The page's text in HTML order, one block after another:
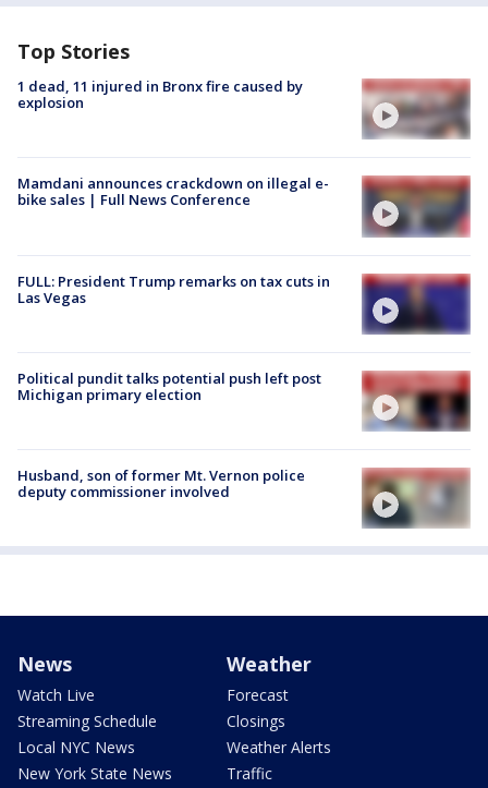
Top Stories
1 dead, 11 injured in Bronx fire caused by
explosion
Mamdani announces crackdown on illegal e-
bike sales | Full News Conference
FULL: President Trump remarks on tax cuts in
Las Vegas
Political pundit talks potential push left post
Michigan primary election
Husband, son of former Mt. Vernon police
deputy commissioner involved
News
Watch Live
Streaming Schedule
Local NYC News
New York State News
Weather
Forecast
Closings
Weather Alerts
Traffic